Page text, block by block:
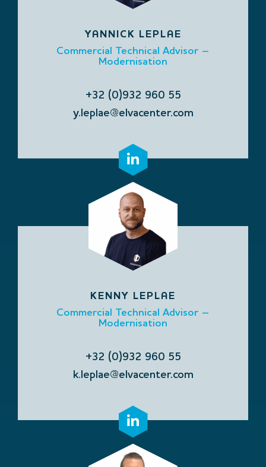
YANNICK LEPLAE
Commercial Technical Advisor –
Modernisation
+32 (0)932 960 55
y.leplae@elvacenter.com
KENNY LEPLAE
Commercial Technical Advisor –
Modernisation
+32 (0)932 960 55
k.leplae@elvacenter.com